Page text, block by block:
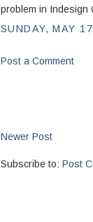
problem in Indesign
SUNDAY, MAY
Post a Comment
Newer Post
Subscribe to: Post